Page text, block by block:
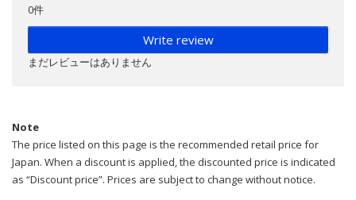
0件
Write review
まだレビューはありません
Note
The price listed on this page is the recommended retail price for
Japan. When a discount is applied, the discounted price is indicated
as “Discount price”. Prices are subject to change without notice.